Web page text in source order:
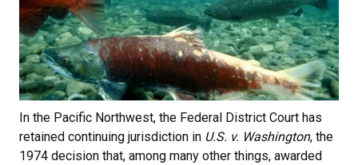
In the Pacific Northwest, the Federal District Court has
retained continuing jurisdiction in U.S. v. Washington, the
1974 decision that, among many other things, awarded